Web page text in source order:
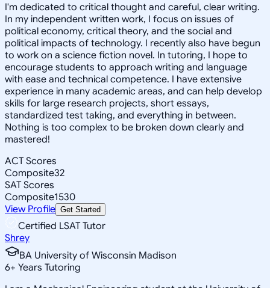
I'm dedicated to critical thought and careful, clear writing.
In my independent written work, I focus on issues of
political economy, critical theory, and the social and
political impacts of technology. I recently also have begun
to work on a science fiction novel. In tutoring, I hope to
encourage students to approach writing and language
with ease and technical competence. I have extensive
experience in many academic areas, and can help develop
skills for large research projects, short essays,
standardized test taking, and everything in between.
Nothing is too complex to be broken down clearly and
mastered!
ACT Scores
Composite32
SAT Scores
Composite1530
View Profile Get Started
Certified LSAT Tutor
Shrey
BA University of Wisconsin Madison
6+ Years Tutoring